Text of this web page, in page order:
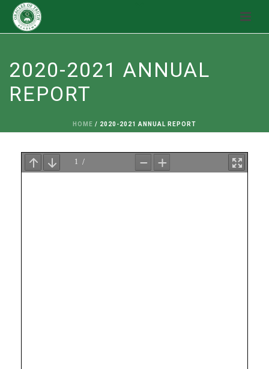
2020-2021 ANNUAL
REPORT
HOME / 2020-2021 ANNUAL REPORT